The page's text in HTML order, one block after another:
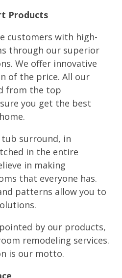
Products
customers with high-
through our superior
We offer innovative
of the price. All our
from the top
you get the best
surround, in
in the entire
in making
that everyone has.
patterns allow you to
by our products,
remodeling services.
is our motto.